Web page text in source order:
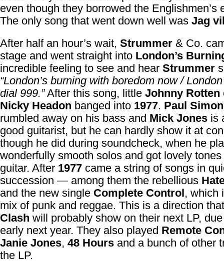
even though they borrowed the Englishmen’s
The only song that went down well was Jag
After half an hour’s wait, Strummer & Co.
stage and went straight into London’s
incredible feeling to see and hear Strummer
“London’s burning with boredom now /
dial 999.”After this song, little Johnny Rotten
Nicky Headon banged into 1977. Paul
rumbled away on his bass and Mick Jones is
good guitarist, but he can hardly show it at
though he did during soundcheck, when he
wonderfully smooth solos and got lovely
guitar. After 1977 came a string of songs in
succession — among them the rebellious
and the new single Complete Control, which
mix of punk and reggae. This is a direction
Clash will probably show on their next LP,
early next year. They also played Remote
Janie Jones, 48 Hours and a bunch of other
the LP.